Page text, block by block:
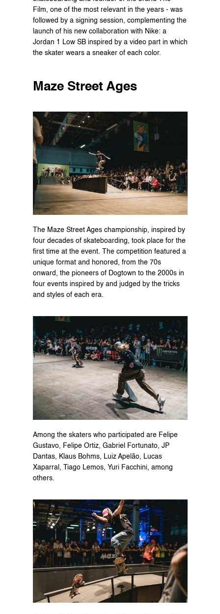
Film, one of the most relevant in the years - was
followed by a signing session, complementing the
launch of his new collaboration with Nike: a
Jordan 1 Low SB inspired by a video part in which
the skater wears a sneaker of each color.
Maze Street Ages
The Maze Street Ages championship, inspired by
four decades of skateboarding, took place for the
first time at the event. The competition featured a
unique format and honored, from the 70s
onward, the pioneers of Dogtown to the 2000s in
four events inspired by and judged by the tricks
and styles of each era.
Among the skaters who participated are Felipe
Gustavo, Felipe Ortiz, Gabriel Fortunato, JP
Dantas, Klaus Bohms, Luiz Apelão, Lucas
Xaparral, Tiago Lemos, Yuri Facchini, among
others.